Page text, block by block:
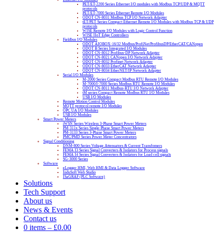
PET/ET-2200 Series Ethernet I/O modules with Modbus TCP/UDP & MQTT
protocols
PET/ET-7000 Series Ethernet Remote I/O Modules
ODOT CN-8031 Modbus TCP I/O Network Adapter
tET/PET Series Compact Ethernet Remote I/O Modules with Modbus TCP & UDP
protocols
WISE Remote I/O Modules with Logic Control Function
WISE IIoT Edge Controllers
Fieldbus I/O Modules
ODOT AIOBOX-16/32 Modbus/ProfiNet/ProfibusDP/EtherCAT/CANopen
ODOT B Series Integrated I/O Modules
ODOT CN-8012 Profibus-DP Network Adapter
ODOT CN-8021 CANopen I/O Network Adapter
ODOT CN-8032 Profinet Network Adapter
ODOT CN-8033 EtherCAT Network Adapter
ODOT CN-8034 EtherNET/IP Network Adapter
Serial I/O Modules
M-2000 Series Compact Modbus RTU Remote I/O Modules
M-7000/I-7000 Series Modbus RTU Remote I/O Modules
ODOT CN-8011 Modbus-RTU I/O Network Adapter
tM series Compact Remote Modbus RTU I/O Modules
USB I/O Modules
Remote Motion Control Modules
MQTT protocol remote I/O Modules
OPC UA I/O Modules
USB I/O Modules
Smart Power Meters
iWSN Series Wireless 3-Phase Smart Power Meters
PM-311x Series Single-Phase Smart Power Meters
PM-3133 Series 3-Phase Smart Power Meters
PMC/PMD Series Power Meter Concentrators
Signal Conditioning
DNM-800 Series Voltage Attenuators & Current Transfomers
FEMA I3 Series Signal Converters & Isolators for Process signals
FEMA I4 Series Signal Converters & Isolators for Load cell signals
SG-3000 Series
Software
eLogger HMI, Web HMI & Data Logger Software
InduSoft Web Studio
ISaGRAF (PLC Software)
Solutions
Tech Support
About us
News & Events
Contact us
0 items – £0.00